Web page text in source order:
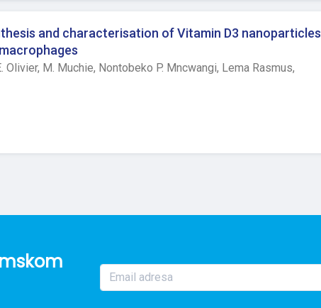
groups at hour 0 and 5 in either model of inflammation
differences were found with significantly higher values
application, significant differences in body temperature
pairwise comparison test revealed significant higher values in
Stat3 values post ketoprofen application in yeast
and characterisation of Vitamin D3 nanoparticles
Olivier, M. Muchie, Nontobeko P. Mncwangi, Lema Rasmus,